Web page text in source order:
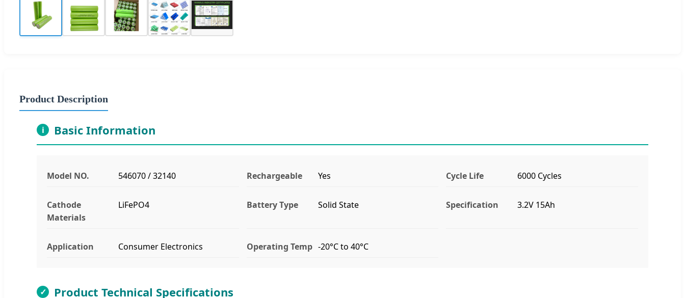
Product Description
i Basic Information
Model NO. 546070 / 32140 Rechargeable Yes Cycle Life 6000 Cycles
Cathode
Materials
LiFePO4 Battery Type Solid State Specification 3.2V 15Ah
Application Consumer Electronics Operating Temp -20°C to 40°C
✓ Product Technical Specifications